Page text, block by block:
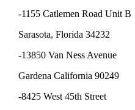
-1155 Catlemen Road Unit B
Sarasota, Florida 34232
-13850 Van Ness Avenue
Gardena California 90249
-8425 West 45th Street